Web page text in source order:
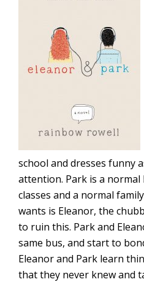
school and dresses funny
attention. Park is a normal
classes and a normal
wants is Eleanor, the
to ruin this. Park and
same bus, and start to
Eleanor and Park learn
that they never knew and